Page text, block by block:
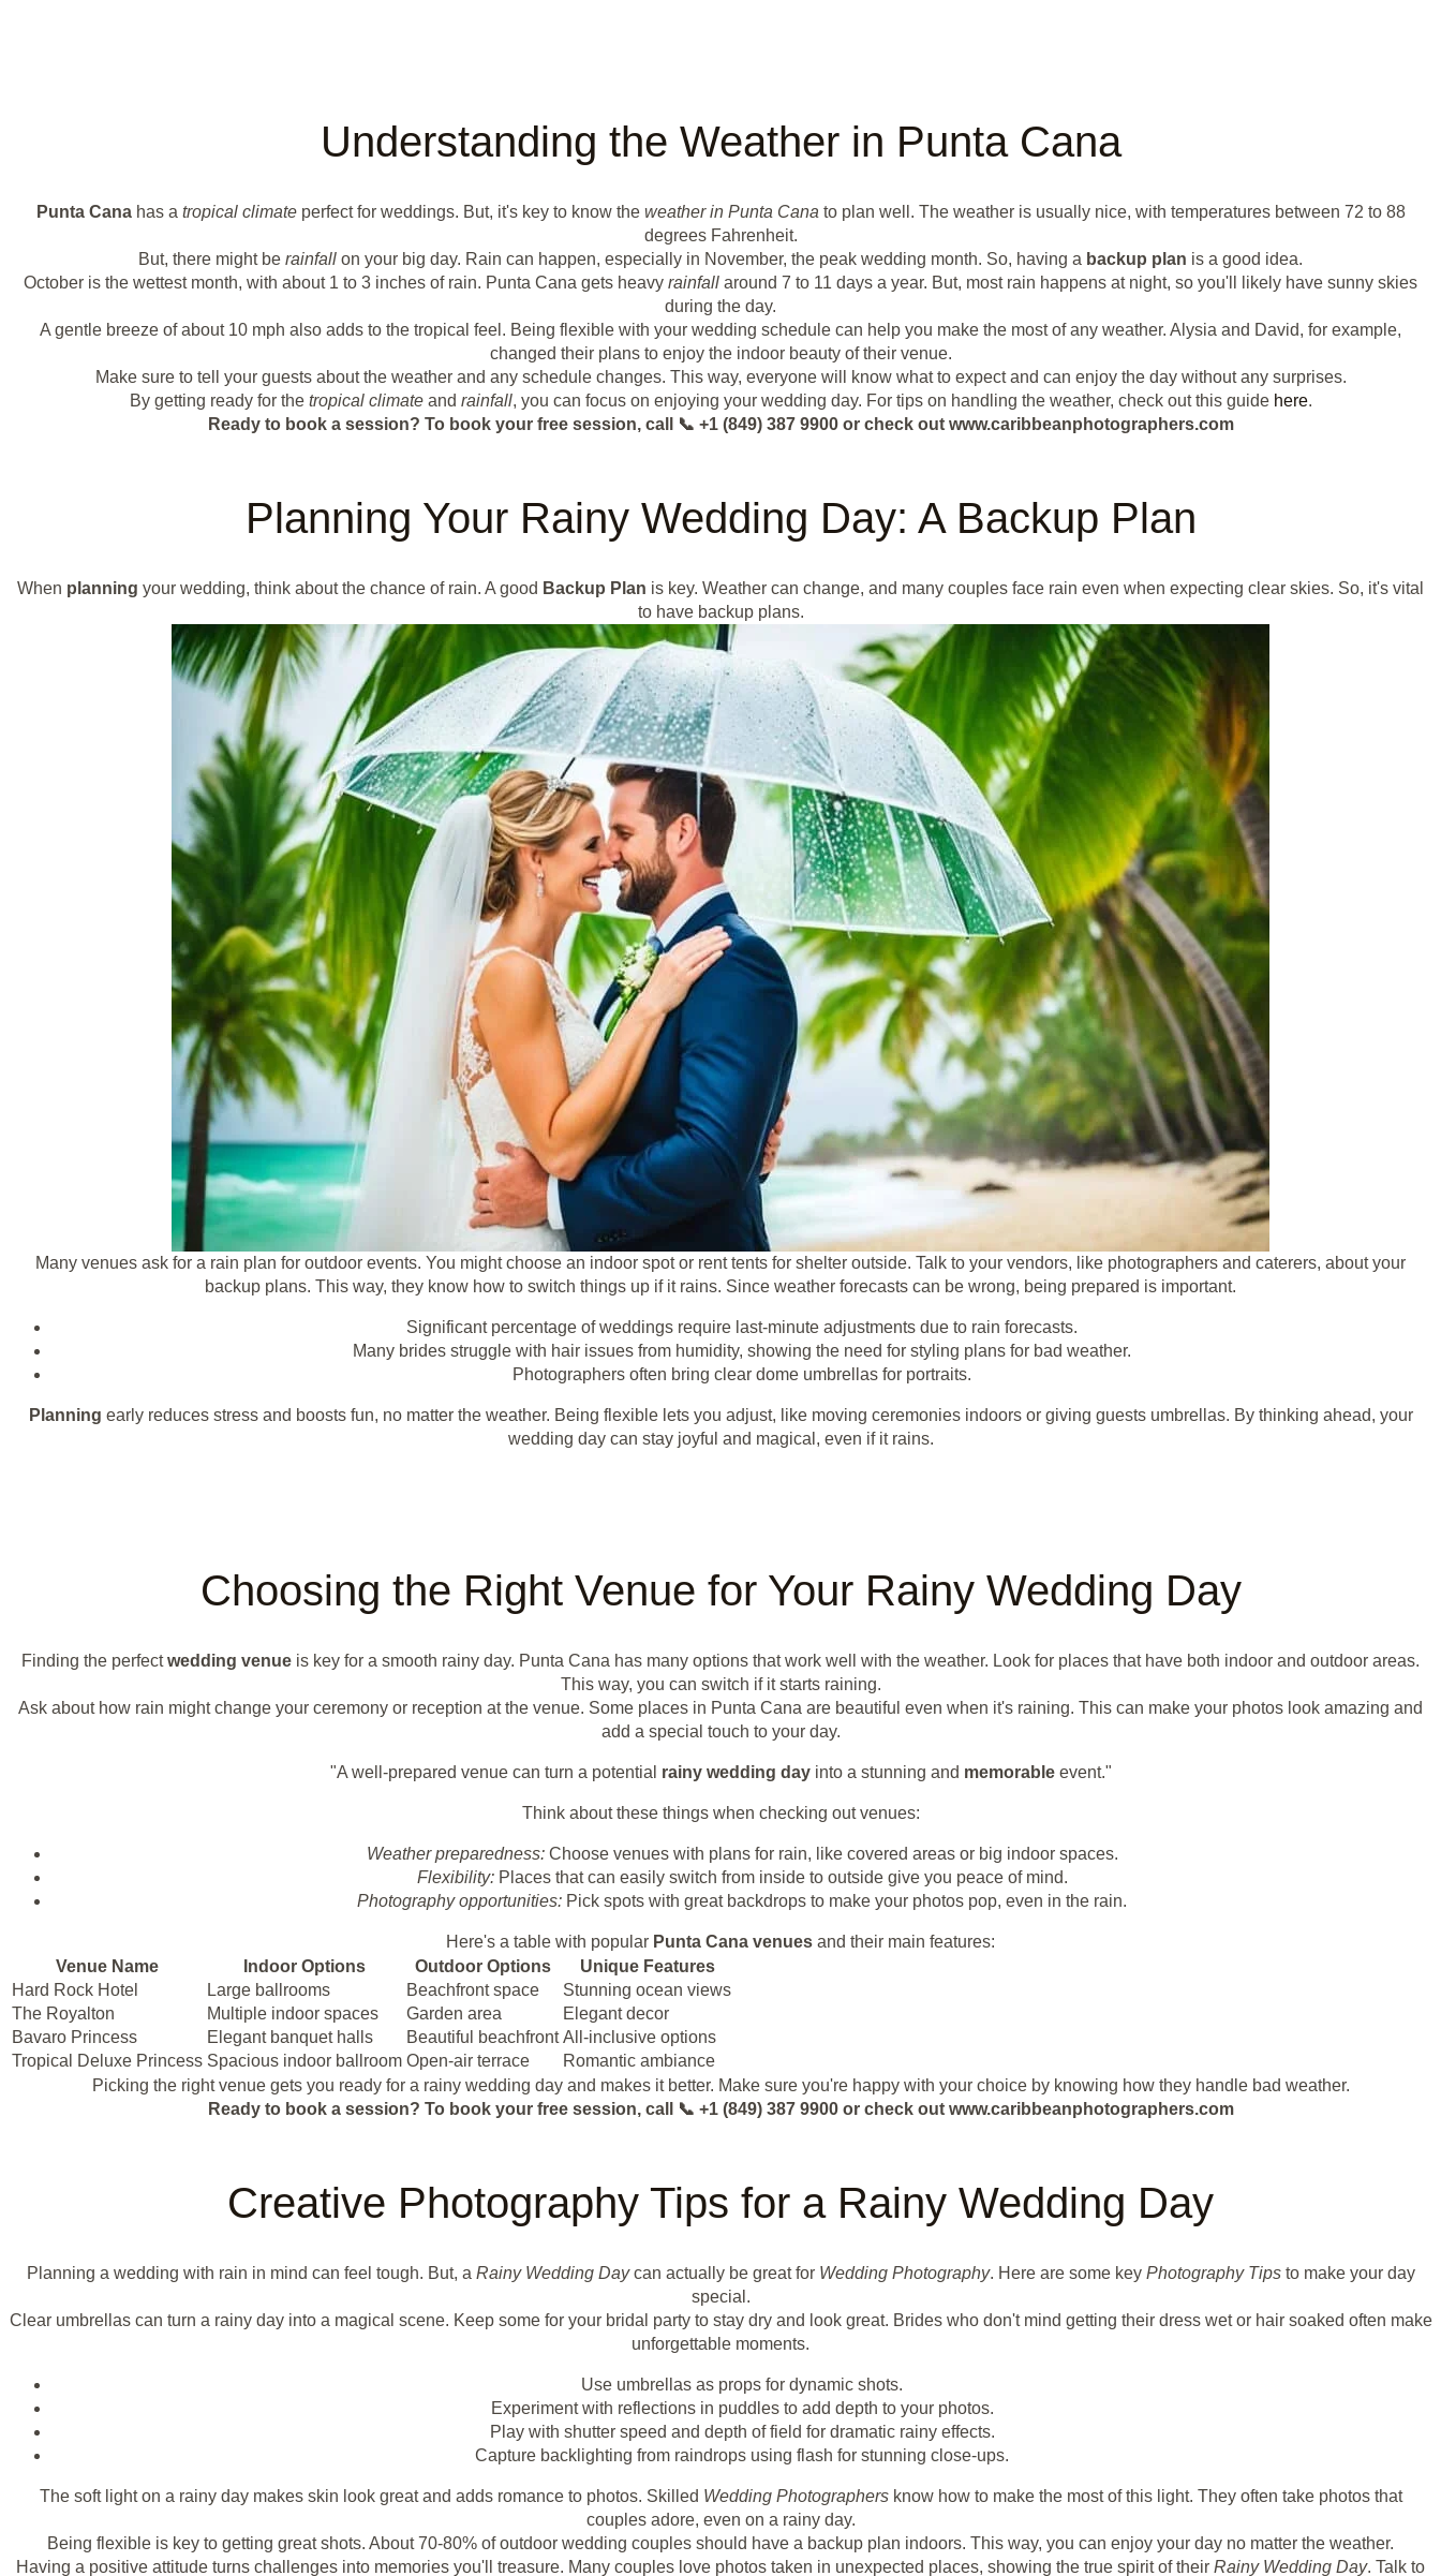
Understanding the Weather in Punta Cana
Punta Canahas a tropical climateperfect for weddings. But, it's key to know the weather in Punta Cana to plan well. The weather is usually nice, with temperatures between 72 to 88
degrees Fahrenheit.
But, there might be rainfall on your big day. Rain can happen, especially in November, the peak wedding month. So, having a backup plan is a good idea.
October is the wettest month, with about 1 to 3 inches of rain. Punta Cana gets heavy rainfall around 7 to 11 days a year. But, most rain happens at night, so you'll likely have sunny skies
during the day.
A gentle breeze of about 10 mph also adds to the tropical feel. Being flexible with your wedding schedule can help you make the most of any weather. Alysia and David, for example,
changed their plans to enjoy the indoor beauty of their venue.
Make sure to tell your guests about the weather and any schedule changes. This way, everyone will know what to expect and can enjoy the day without any surprises.
By getting ready for the tropical climateand rainfall, you can focus on enjoying your wedding day. For tips on handling the weather, check out this guide here.
Ready to book a session? To book your free session, call 📞 +1 (849) 387 9900 or check out www.caribbeanphotographers.com
Planning Your Rainy Wedding Day: A Backup Plan
When planning your wedding, think about the chance of rain. A good Backup Plan is key. Weather can change, and many couples face rain even when expecting clear skies. So, it's vital
to have backup plans.
Many venues ask for a rain plan for outdoor events. You might choose an indoor spot or rent tents for shelter outside. Talk to your vendors, like photographers and caterers, about your
backup plans. This way, they know how to switch things up if it rains. Since weather forecasts can be wrong, being prepared is important.
Significant percentage of weddings require last-minute adjustments due to rain forecasts.
Many brides struggle with hair issues from humidity, showing the need for styling plans for bad weather.
Photographers often bring clear dome umbrellas for portraits.
Planning early reduces stress and boosts fun, no matter the weather. Being flexible lets you adjust, like moving ceremonies indoors or giving guests umbrellas. By thinking ahead, your
wedding day can stay joyful and magical, even if it rains.
Choosing the Right Venue for Your Rainy Wedding Day
Finding the perfectwedding venue is key for a smooth rainy day. Punta Cana has many options that work well with the weather. Look for places that have both indoor and outdoor areas.
This way, you can switch if it starts raining.
Ask about how rain might change your ceremony or reception at the venue. Some places in Punta Cana are beautiful even when it's raining. This can make your photos look amazing and
add a special touch to your day.
"A well-prepared venue can turn a potential rainy wedding dayinto a stunning and memorableevent."
Think about these things when checking out venues:
Weather preparedness:Choose venues with plans for rain, like covered areas or big indoor spaces.
Flexibility:Places that can easily switch from inside to outside give you peace of mind.
Photography opportunities: Pick spots with great backdrops to make your photos pop, even in the rain.
Here's a table with popular Punta Cana venues and their main features:
Venue Name
Indoor Options Outdoor Options
Unique Features
Hard Rock Hotel
Large ballrooms Beachfront space
Stunning ocean views
The Royalton
Multiple indoor spaces Garden area
Elegant decor
Bavaro Princess
Elegant banquet halls Beautiful beachfront All-inclusive options
Tropical Deluxe Princess Spacious indoor ballroom Open-air terrace
Romantic ambiance
Picking the right venue gets you ready for a rainy wedding day and makes it better. Make sure you're happy with your choice by knowing how they handle bad weather.
Ready to book a session? To book your free session, call 📞 +1 (849) 387 9900 or check out www.caribbeanphotographers.com
Creative Photography Tips for a Rainy Wedding Day
Planning a wedding with rain in mind can feel tough. But, a Rainy Wedding Daycan actually be great for Wedding Photography. Here are some key Photography Tipsto make your day
special.
Clear umbrellas can turn a rainy day into a magical scene. Keep some for your bridal party to stay dry and look great. Brides who don't mind getting their dress wet or hair soaked often make
unforgettable moments.
Use umbrellas as props for dynamic shots.
Experiment with reflections in puddles to add depth to your photos.
Play with shutter speed and depth of field for dramatic rainy effects.
Capture backlighting from raindrops using flash for stunning close-ups.
The soft light on a rainy day makes skin look great and adds romance to photos. Skilled Wedding Photographersknow how to make the most of this light. They often take photos that
couples adore, even on a rainy day.
Being flexible is key to getting great shots. About 70-80% of outdoor wedding couples should have a backup plan indoors. This way, you can enjoy your day no matter the weather.
Having a positive attitude turns challenges into memories you'll treasure. Many couples love photos taken in unexpected places, showing the true spirit of their Rainy Wedding Day. Talk to